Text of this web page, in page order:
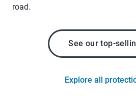
road.
See our top-
Explore all